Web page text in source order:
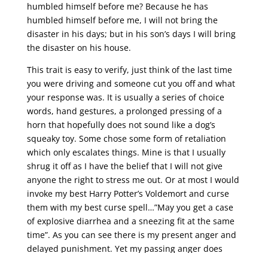
humbled himself before me? Because he has
humbled himself before me, I will not bring the
disaster in his days; but in his son’s days I will bring
the disaster on his house.
This trait is easy to verify, just think of the last time
you were driving and someone cut you off and what
your response was. It is usually a series of choice
words, hand gestures, a prolonged pressing of a
horn that hopefully does not sound like a dog’s
squeaky toy. Some chose some form of retaliation
which only escalates things. Mine is that I usually
shrug it off as I have the belief that I will not give
anyone the right to stress me out. Or at most I would
invoke my best Harry Potter’s Voldemort and curse
them with my best curse spell…”May you get a case
of explosive diarrhea and a sneezing fit at the same
time”. As you can see there is my present anger and
delayed punishment. Yet my passing anger does